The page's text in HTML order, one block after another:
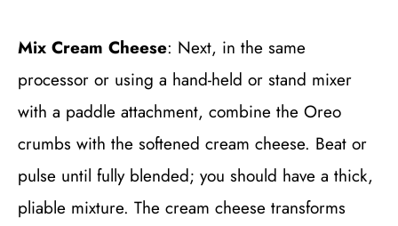
Mix Cream Cheese: Next, in the same
processor or using a hand-held or stand mixer
with a paddle attachment, combine the Oreo
crumbs with the softened cream cheese. Beat or
pulse until fully blended; you should have a thick,
pliable mixture. The cream cheese transforms